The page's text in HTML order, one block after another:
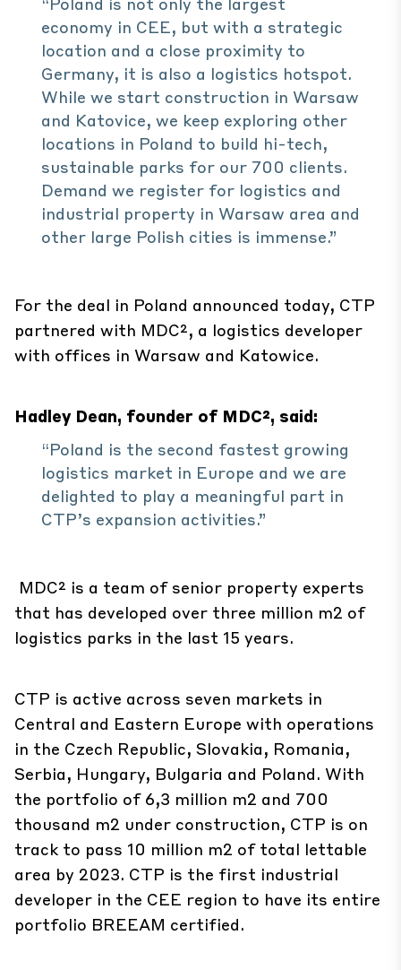
economy in CEE, but with a strategic
location and a close proximity to
Germany, it is also a logistics hotspot.
While we start construction in Warsaw
and Katovice, we keep exploring other
locations in Poland to build hi-tech,
sustainable parks for our 700 clients.
Demand we register for logistics and
industrial property in Warsaw area and
other large Polish cities is immense.”
For the deal in Poland announced today, CTP
partnered with MDC², a logistics developer
with offices in Warsaw and Katowice.
Hadley Dean, founder of MDC², said:
“Poland is the second fastest growing
logistics market in Europe and we are
delighted to play a meaningful part in
CTP’s expansion activities.”
MDC² is a team of senior property experts
that has developed over three million m2 of
logistics parks in the last 15 years.
CTP is active across seven markets in
Central and Eastern Europe with operations
in the Czech Republic, Slovakia, Romania,
Serbia, Hungary, Bulgaria and Poland. With
the portfolio of 6,3 million m2 and 700
thousand m2 under construction, CTP is on
track to pass 10 million m2 of total lettable
area by 2023. CTP is the first industrial
developer in the CEE region to have its entire
portfolio BREEAM certified.